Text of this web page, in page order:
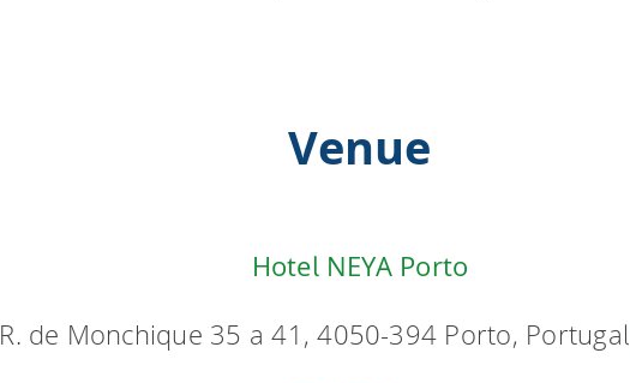
Venue
Hotel NEYA Porto
R. de Monchique 35 a 41, 4050-394 Porto, Portugal